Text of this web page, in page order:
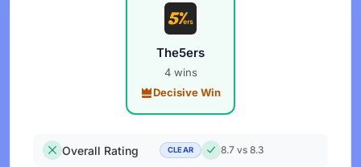
The5ers
4 wins
Decisive Win
Overall Rating 8.7 vs 8.3
CLEAR